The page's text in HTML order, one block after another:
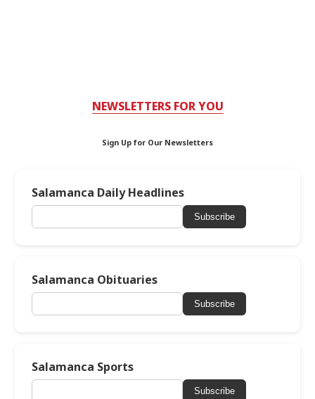
NEWSLETTERS FOR YOU
Sign Up for Our Newsletters
Salamanca Daily Headlines
Subscribe
Salamanca Obituaries
Subscribe
Salamanca Sports
Subscribe